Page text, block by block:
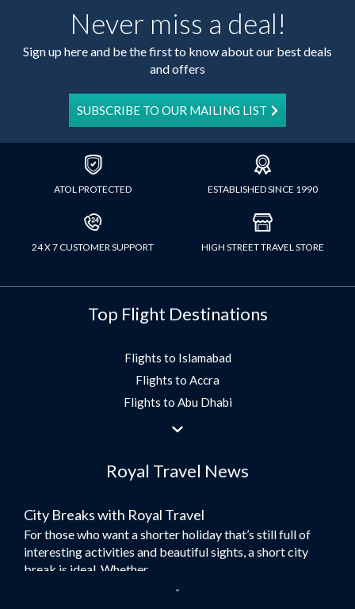
Never miss a deal!
Sign up here and be the first to know about our best deals
and offers
SUBSCRIBE TO OUR MAILING LIST
ATOL PROTECTED ESTABLISHED SINCE 1990
24 X 7 CUSTOMER SUPPORT HIGH STREET TRAVEL STORE
Top Flight Destinations
Flights to Islamabad
Flights to Accra
Flights to Abu Dhabi
Flights to Jeddah
Flights to Morocco
Umrah Flights
Flights to Turkey
Flights to Lahore
Royal Travel News
City Breaks with Royal Travel
For those who want a shorter holiday that’s still full of
interesting activities and beautiful sights, a short city
break is ideal. Whether...